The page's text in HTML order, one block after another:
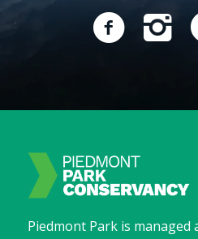
Piedmont Park is managed